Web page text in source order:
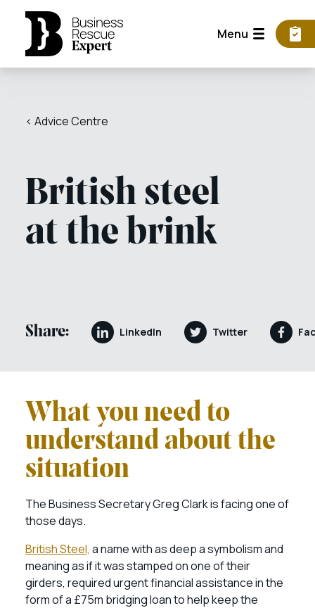
Menu
< Advice Centre
British steel
at the brink
Share: LinkedIn Twitter
What you need to
understand about the
situation
The Business Secretary Greg Clark is facing one of
those days.
British Steel, a name with as deep a symbolism and
meaning as if it was stamped on one of their
girders, required urgent financial assistance in the
form of a £75m bridging loan to help keep the